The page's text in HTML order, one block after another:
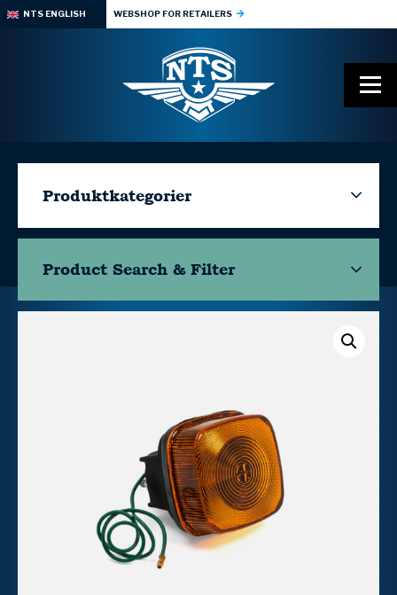
NTS ENGLISH WEBSHOP FOR RETAILERS
Produktkategorier
Product Search & Filter